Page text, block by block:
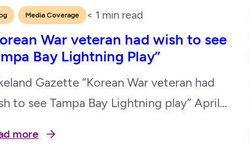
, Media Coverage < 1 min read
War veteran had wish to see
Bay Lightning Play”
Gazette “Korean War veteran had
to see Tampa Bay Lightning play” April
more